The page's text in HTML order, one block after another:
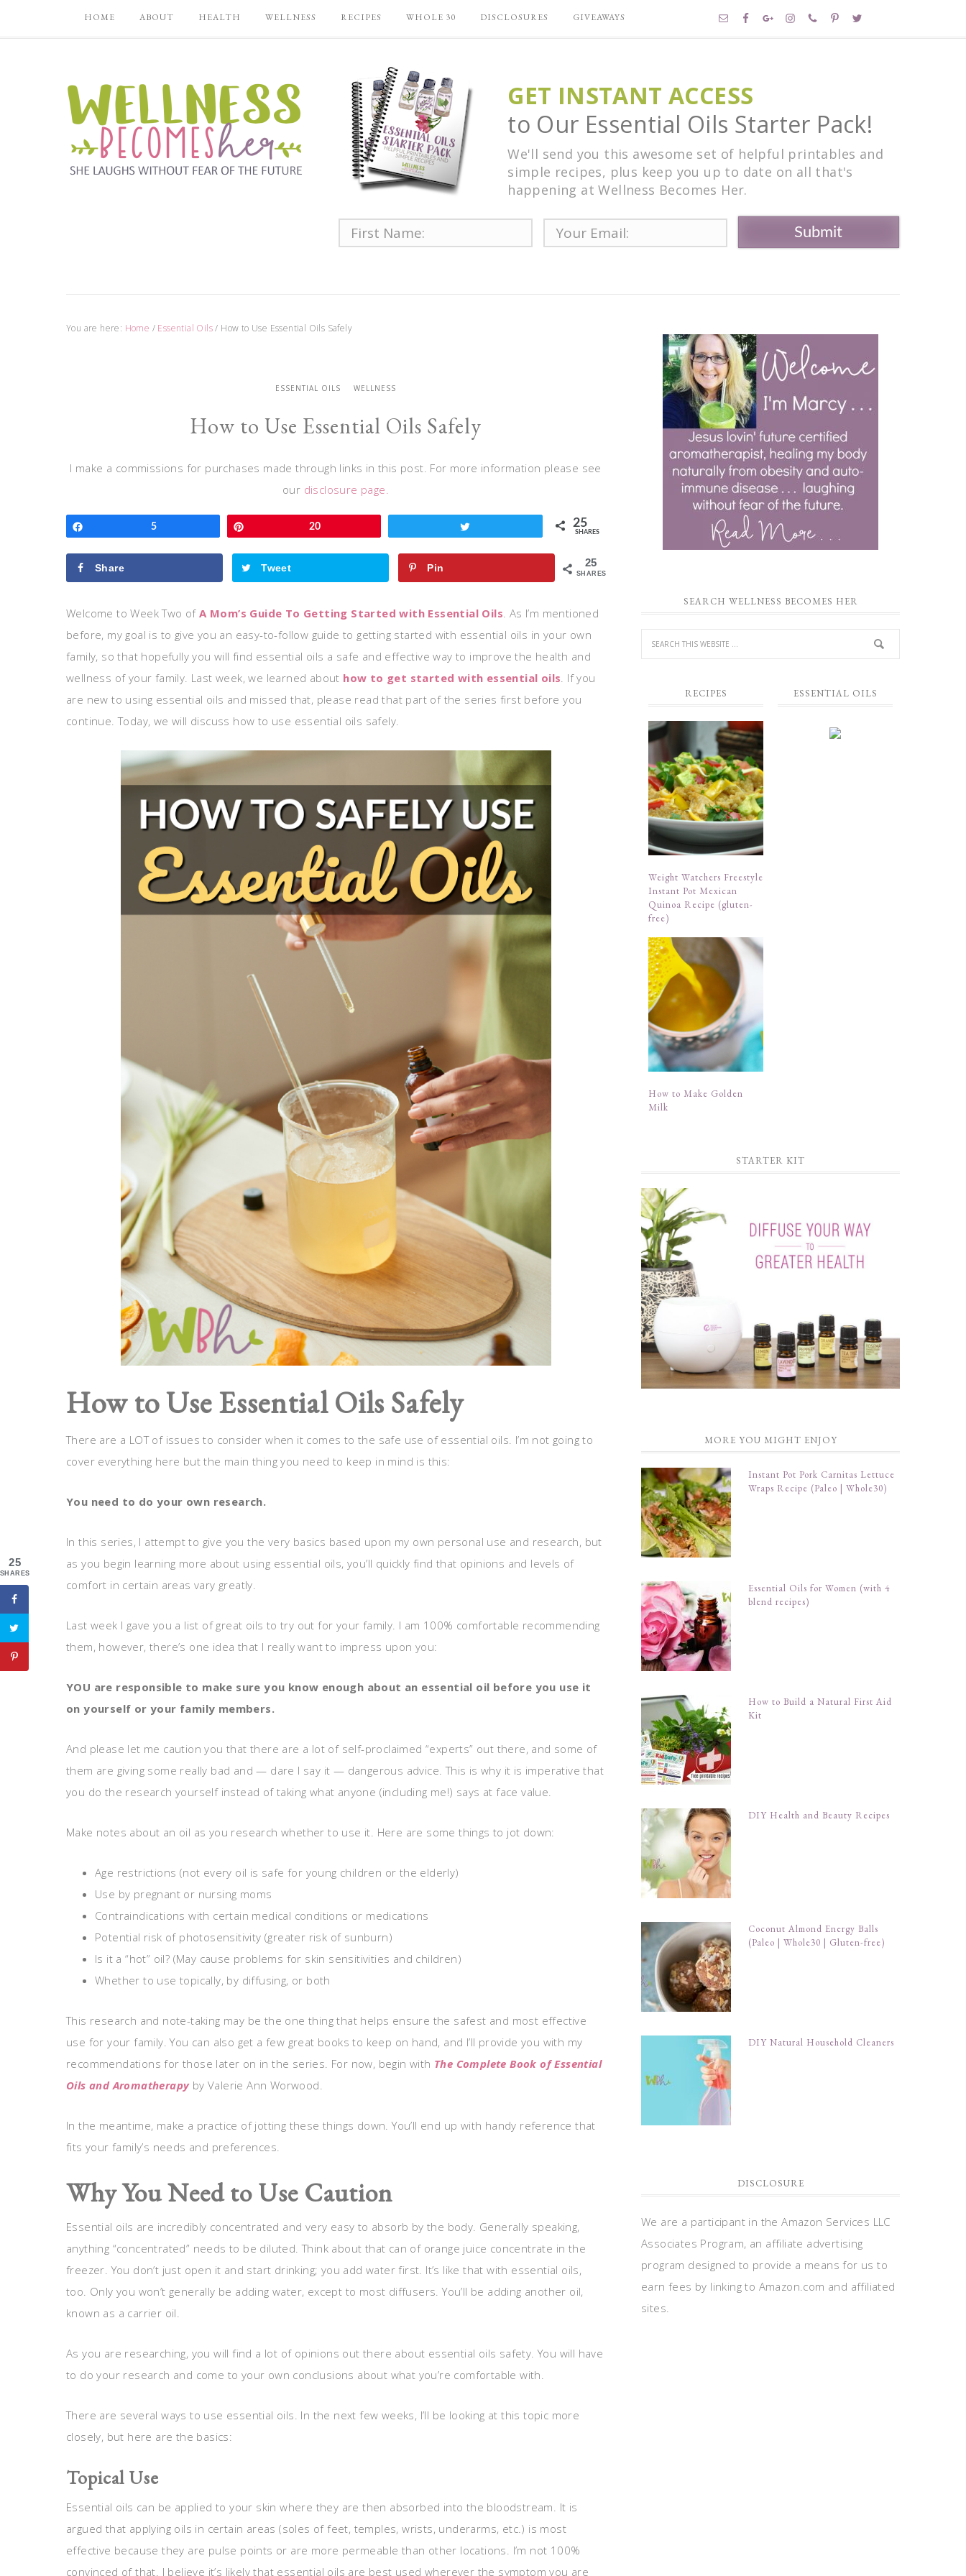
HOME ABOUT HEALTH WELLNESS RECIPES WHOLE 30 DISCLOSURES GIVEAWAYS
GET INSTANT ACCESS
to Our Essential Oils Starter Pack!
We'll send you this awesome set of helpful printables and
simple recipes, plus keep you up to date on all that's
happening at Wellness Becomes Her.
Submit
You are here: Home / Essential Oils / How to Use Essential Oils Safely
ESSENTIAL OILS WELLNESS
How to Use Essential Oils Safely
I make a commissions for purchases made through links in this post. For more information please see
our disclosure page.
5 20 25
SHARES
25
SHARES
Share Tweet Pin
Welcome to Week Two ofA Mom’s Guide To Getting Started with Essential Oils. As I’m mentioned
before, my goal is to give you an easy-to-follow guide to getting started with essential oils in your own
family, so that hopefully you will find essential oils a safe and effective way to improve the health and
wellness of your family. Last week, we learned about how to get started with essential oils. If you
are new to using essential oils and missed that, please read that part of the series first before you
continue. Today, we will discuss how to use essential oils safely.
How to Use Essential Oils Safely
There are a LOT of issues to consider when it comes to the safe use of essential oils. I’m not going to
cover everything here but the main thing you need to keep in mind is this:
You need to do your own research.
In this series, I attempt to give you the very basics based upon my own personal use and research, but
as you begin learning more about using essential oils, you’ll quickly find that opinions and levels of
comfort in certain areas vary greatly.
Last week I gave you a list of great oils to try out for your family. I am 100% comfortable recommending
them, however, there’s one idea that I really want to impress upon you:
YOU are responsible to make sure you know enough about an essential oil before you use it
on yourself or your family members.
And please let me caution you that there are a lot of self-proclaimed “experts” out there, and some of
them are giving some really bad and — dare I say it — dangerous advice. This is why it is imperative that
you do the research yourself instead of taking what anyone (including me!) says at face value.
Make notes about an oil as you research whether to use it. Here are some things to jot down:
Age restrictions (not every oil is safe for young children or the elderly)
Use by pregnant or nursing moms
Contraindications with certain medical conditions or medications
Potential risk of photosensitivity (greater risk of sunburn)
Is it a “hot” oil? (May cause problems for skin sensitivities and children)
Whether to use topically, by diffusing, or both
This research and note-taking may be the one thing that helps ensure the safest and most effective
use for your family. You can also get a few great books to keep on hand, and I’ll provide you with my
recommendations for those later on in the series. For now, begin with The Complete Book of Essential
Oils and Aromatherapyby Valerie Ann Worwood.
In the meantime, make a practice of jotting these things down. You’ll end up with handy reference that
fits your family’s needs and preferences.
Why You Need to Use Caution
Essential oils are incredibly concentrated and very easy to absorb by the body. Generally speaking,
anything “concentrated” needs to be diluted. Think about that can of orange juice concentrate in the
freezer. You don’t just open it and start drinking; you add water first. It’s like that with essential oils,
too. Only you won’t generally be adding water, except to most diffusers. You’ll be adding another oil,
known as a carrier oil.
As you are researching, you will find a lot of opinions out there about essential oils safety. You will have
to do your research and come to your own conclusions about what you’re comfortable with.
There are several ways to use essential oils. In the next few weeks, I’ll be looking at this topic more
closely, but here are the basics:
Topical Use
Essential oils can be applied to your skin where they are then absorbed into the bloodstream. It is
argued that applying oils in certain areas (soles of feet, temples, wrists, underarms, etc.) is most
effective because they are pulse points or are more permeable than other locations. I’m not 100%
convinced of that. I believe it’s likely that essential oils are best used wherever the symptom you are
SEARCH WELLNESS BECOMES HER
RECIPES
Weight Watchers Freestyle
Instant Pot Mexican
Quinoa Recipe (gluten-
free)
How to Make Golden
Milk
ESSENTIAL OILS
STARTER KIT
MORE YOU MIGHT ENJOY
Instant Pot Pork Carnitas Lettuce
Wraps Recipe (Paleo | Whole30)
Essential Oils for Women (with 4
blend recipes)
How to Build a Natural First Aid
Kit
DIY Health and Beauty Recipes
Coconut Almond Energy Balls
(Paleo | Whole30 | Gluten-free)
DIY Natural Household Cleaners
DISCLOSURE
We are a participant in the Amazon Services LLC
Associates Program, an affiliate advertising
program designed to provide a means for us to
earn fees by linking to Amazon.com and affiliated
sites.
25
SHARES